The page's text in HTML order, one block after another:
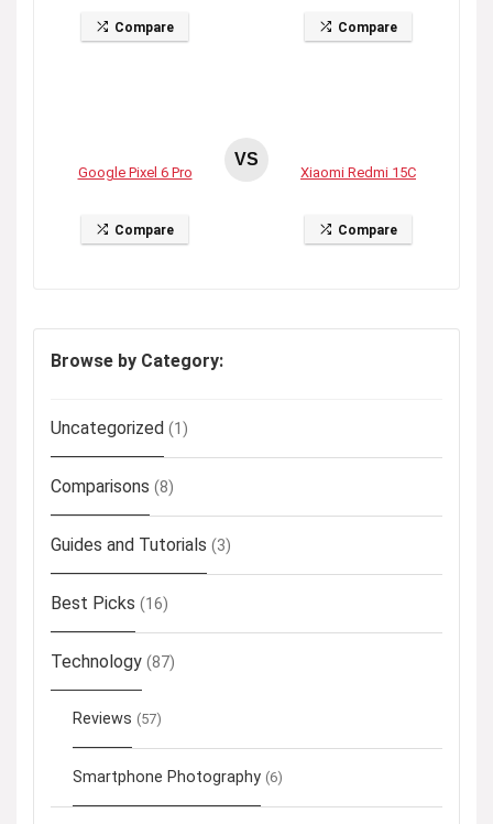
Compare Compare
Google Pixel 6 Pro
Compare
VS
Xiaomi Redmi 15C
Compare
Browse by Category:
Uncategorized (1)
Comparisons (8)
Guides and Tutorials (3)
Best Picks (16)
Technology (87)
Reviews (57)
Smartphone Photography (6)